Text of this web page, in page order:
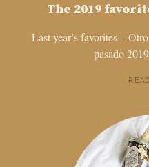
The 2019
Last year’s favorites –
pasado